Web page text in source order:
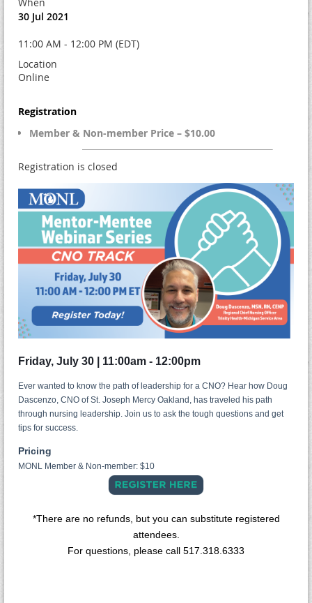
30 Jul 2021
11:00 AM - 12:00 PM (EDT)
Location
Online
Registration
Member & Non-member Price – $10.00
Registration is closed
Friday, July 30 | 11:00am - 12:00pm
Ever wanted to know the path of leadership for a CNO? Hear how Doug
Dascenzo, CNO of St. Joseph Mercy Oakland, has traveled his path
through nursing leadership. Join us to ask the tough questions and get
tips for success.
Pricing
MONL Member & Non-member: $10
*There are no refunds, but you can substitute registered
attendees.
For questions, please call 517.318.6333